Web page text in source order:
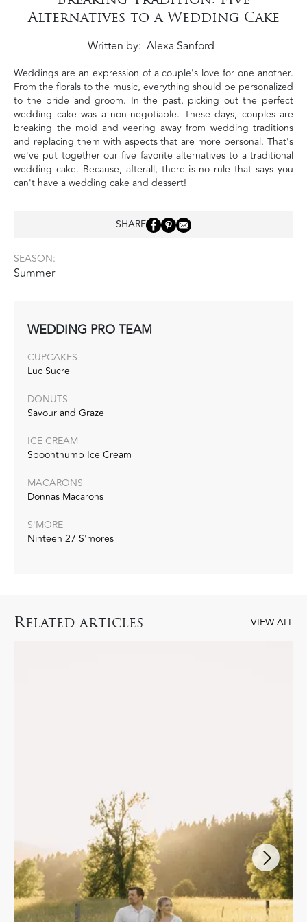
Alternatives to a Wedding Cake
Written by Alexa Sanford
Weddings are an expression of a couple's love for one another.
From the florals to the music, everything should be personalized
to the bride and groom. In the past, picking out the perfect
wedding cake was a non-negotiable. These days, couples are
breaking the mold and veering away from wedding traditions
and replacing them with aspects that are more personal. That's
we've put together our five favorite alternatives to a traditional
wedding cake. Because, afterall, there is no rule that says you
can't have a wedding cake and dessert!
SHARE
SEASON:
Summer
WEDDING PRO TEAM
CUPCAKES
Luc Sucre
DONUTS
Savour and Graze
ICE CREAM
Spoonthumb Ice Cream
MACARONS
Donnas Macarons
S'MORE
Ninteen 27 S'mores
RELATED ARTICLES VIEW ALL